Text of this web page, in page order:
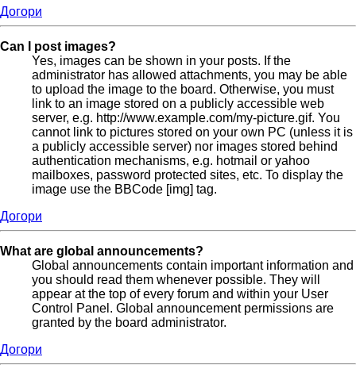
Догори
Can I post images?
Yes, images can be shown in your posts. If the
administrator has allowed attachments, you may be able
to upload the image to the board. Otherwise, you must
link to an image stored on a publicly accessible web
server, e.g. http://www.example.com/my-picture.gif. You
cannot link to pictures stored on your own PC (unless it is
a publicly accessible server) nor images stored behind
authentication mechanisms, e.g. hotmail or yahoo
mailboxes, password protected sites, etc. To display the
image use the BBCode [img] tag.
Догори
What are global announcements?
Global announcements contain important information and
you should read them whenever possible. They will
appear at the top of every forum and within your User
Control Panel. Global announcement permissions are
granted by the board administrator.
Догори